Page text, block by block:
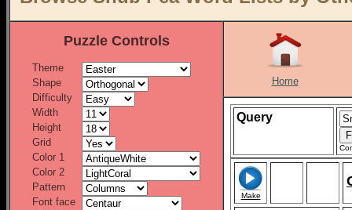
Puzzle Controls
Theme
Shape
Difficulty
Width
Height
Grid
Color 1
Color 2
Pattern
Font face
Home
Query
Make